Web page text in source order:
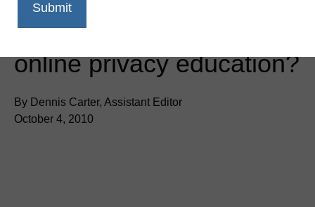
District Management
Do students need more
online privacy education?
By Dennis Carter, Assistant Editor
October 4, 2010